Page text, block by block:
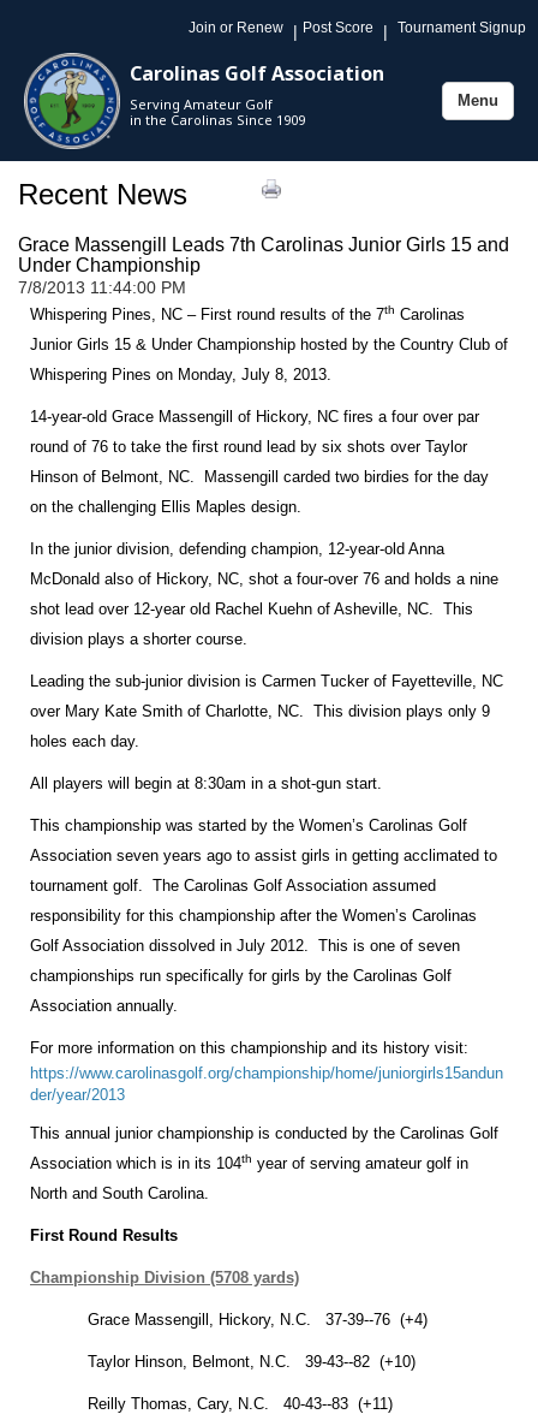
Join or Renew | Post Score | Tournament Signup
Carolinas Golf Association
Serving Amateur Golf
in the Carolinas Since 1909
Toggle
Menu
Recent News
Grace Massengill Leads 7th Carolinas Junior Girls 15 and
Under Championship
7/8/2013 11:44:00 PM
Whispering Pines, NC – First round results of the 7th Carolinas
Junior Girls 15 & Under Championship hosted by the Country Club of
Whispering Pines on Monday, July 8, 2013.
14-year-old Grace Massengill of Hickory, NC fires a four over par
round of 76 to take the first round lead by six shots over Taylor
Hinson of Belmont, NC. Massengill carded two birdies for the day
on the challenging Ellis Maples design.
In the junior division, defending champion, 12-year-old Anna
McDonald also of Hickory, NC, shot a four-over 76 and holds a nine
shot lead over 12-year old Rachel Kuehn of Asheville, NC. This
division plays a shorter course.
Leading the sub-junior division is Carmen Tucker of Fayetteville, NC
over Mary Kate Smith of Charlotte, NC. This division plays only 9
holes each day.
All players will begin at 8:30am in a shot-gun start.
This championship was started by the Women’s Carolinas Golf
Association seven years ago to assist girls in getting acclimated to
tournament golf. The Carolinas Golf Association assumed
responsibility for this championship after the Women’s Carolinas
Golf Association dissolved in July 2012. This is one of seven
championships run specifically for girls by the Carolinas Golf
Association annually.
For more information on this championship and its history visit:
https://www.carolinasgolf.org/championship/home/juniorgirls15andun
der/year/2013
This annual junior championship is conducted by the Carolinas Golf
Association which is in its 104th year of serving amateur golf in
North and South Carolina.
First Round Results
Championship Division (5708 yards)
Grace Massengill, Hickory, N.C. 37-39--76 (+4)
Taylor Hinson, Belmont, N.C. 39-43--82 (+10)
Reilly Thomas, Cary, N.C. 40-43--83 (+11)